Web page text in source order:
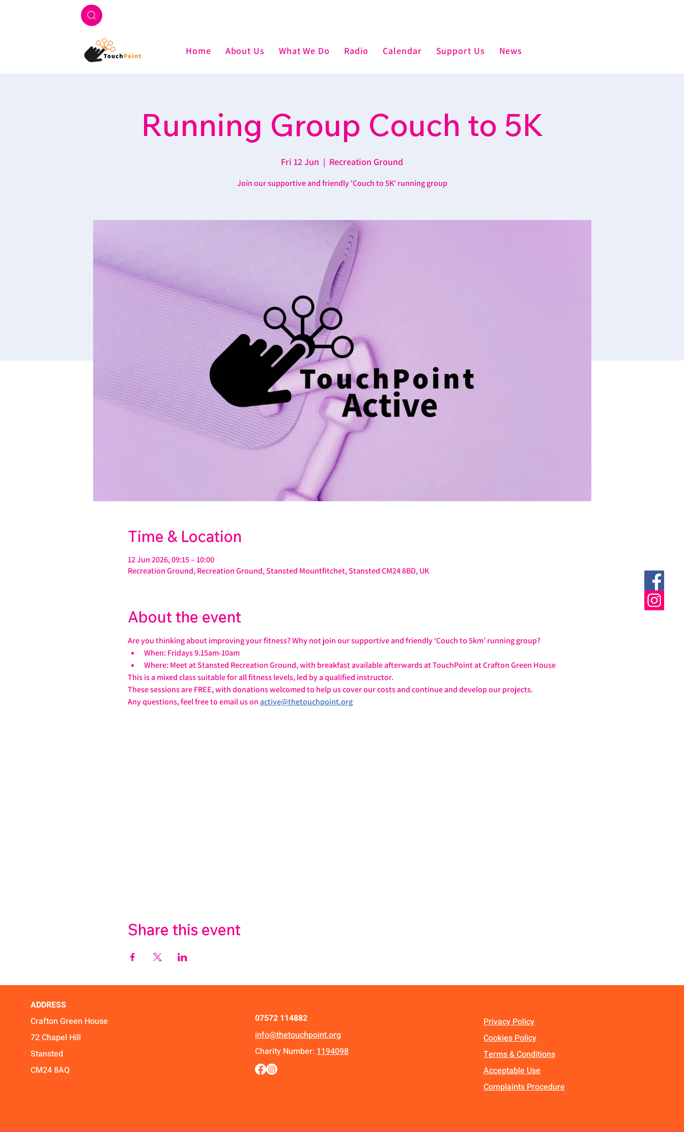
Home About Us What We Do Radio Calendar Support Us News
Running Group Couch to 5K
Fri 12 Jun
  |
Recreation Ground
Join our supportive and friendly 'Couch to 5K' running group
Time & Location
12 Jun 2026, 09:15 – 10:00
Recreation Ground, Recreation Ground, Stansted Mountfitchet, Stansted CM24 8BD, UK
About the event
Are you thinking about improving your fitness? Why not join our supportive and friendly ‘Couch to 5km’ running group?
When: Fridays 9.15am-10am
Where: Meet at Stansted Recreation Ground, with breakfast available afterwards at TouchPoint at Crafton Green House
This is a mixed class suitable for all fitness levels, led by a qualified instructor.
These sessions are FREE, with donations welcomed to help us cover our costs and continue and develop our projects.
Any questions, feel free to email us on active@thetouchpoint.org
Share this event
ADDRESS
Crafton Green House
72 Chapel Hill
Stansted
CM24 8AQ
07572 114882
info@thetouchpoint.org
Charity Number: 1194098
Privacy Policy
Cookies Policy
Terms & Conditions
Acceptable Use
Complaints Procedure